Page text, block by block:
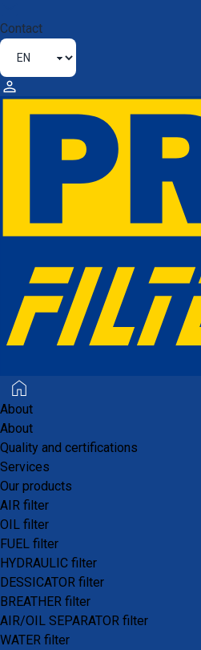
About
About
Quality and certifications
Services
Our products
AIR filter
OIL filter
FUEL filter
HYDRAULIC filter
DESSICATOR filter
BREATHER filter
AIR/OIL SEPARATOR filter
WATER filter
Contact
HIGH-QUALITY
LONG-LASTING
PERFORMANCE
Thanks to our high
expertise,
guarantees you a
recognized quality.